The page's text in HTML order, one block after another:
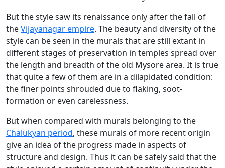
But the style saw its renaissance only after the fall of
theVijayanagar empire. The beauty and diversity of the
style can be seen in the murals that are still extant in
different stages of preservation in temples spread over
the length and breadth of the old Mysore area. It is true
that quite a few of them are in a dilapidated condition:
the finer points shrouded due to flaking, soot-
formation or even carelessness.
But when compared with murals belonging to the
Chalukyan period, these murals of more recent origin
give an idea of the progress made in aspects of
structure and design. Thus it can be safely said that the